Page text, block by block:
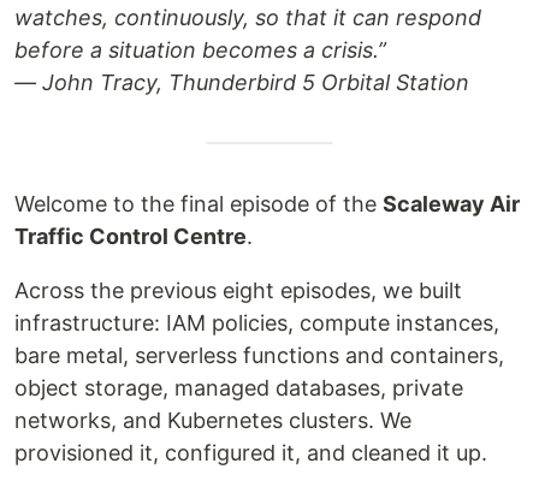
watches, continuously, so that it can respond
before a situation becomes a crisis.”
— John Tracy, Thunderbird 5 Orbital Station
Welcome to the final episode of the Scaleway Air
Traffic Control Centre.
Across the previous eight episodes, we built
infrastructure: IAM policies, compute instances,
bare metal, serverless functions and containers,
object storage, managed databases, private
networks, and Kubernetes clusters. We
provisioned it, configured it, and cleaned it up.